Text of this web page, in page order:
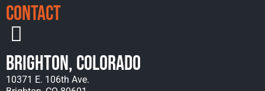
Contact
Brighton, Colorado
10371 E. 106th Ave.